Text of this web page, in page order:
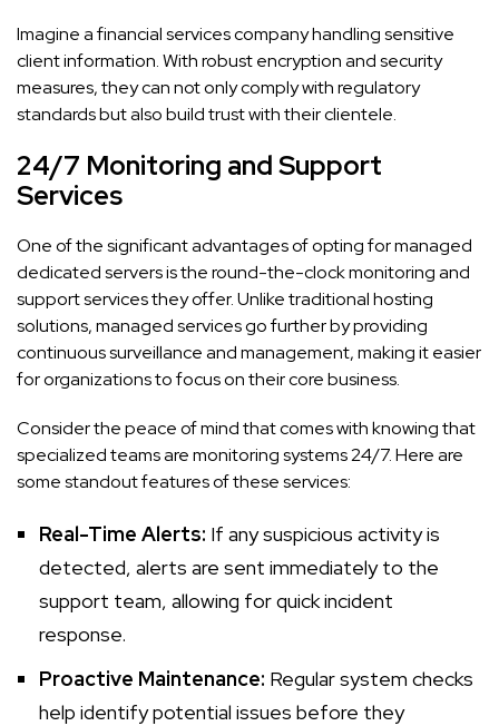
Imagine a financial services company handling sensitive
client information. With robust encryption and security
measures, they can not only comply with regulatory
standards but also build trust with their clientele.
24/7 Monitoring and Support
Services
One of the significant advantages of opting for managed
dedicated servers is the round-the-clock monitoring and
support services they offer. Unlike traditional hosting
solutions, managed services go further by providing
continuous surveillance and management, making it easier
for organizations to focus on their core business.
Consider the peace of mind that comes with knowing that
specialized teams are monitoring systems 24/7. Here are
some standout features of these services:
Real-Time Alerts: If any suspicious activity is
detected, alerts are sent immediately to the
support team, allowing for quick incident
response.
Proactive Maintenance: Regular system checks
help identify potential issues before they